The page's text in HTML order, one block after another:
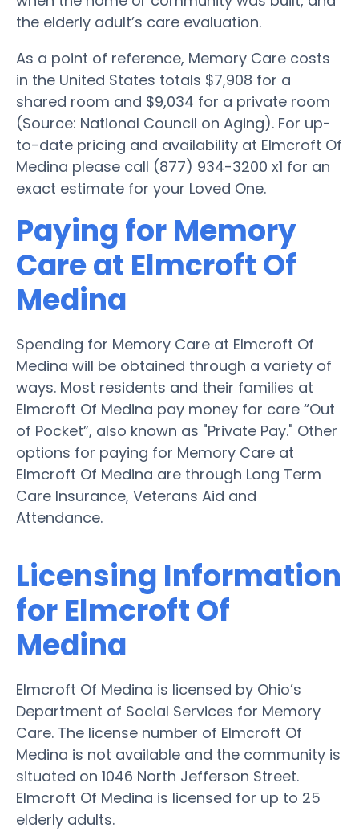
the elderly adult’s care evaluation.
As a point of reference, Memory Care costs
in the United States totals $7,908 for a
shared room and $9,034 for a private room
(Source: National Council on Aging). For up-
to-date pricing and availability at Elmcroft Of
Medina please call (877) 934-3200 x1 for an
exact estimate for your Loved One.
Paying for Memory
Care at Elmcroft Of
Medina
Spending for Memory Care at Elmcroft Of
Medina will be obtained through a variety of
ways. Most residents and their families at
Elmcroft Of Medina pay money for care “Out
of Pocket”, also known as "Private Pay." Other
options for paying for Memory Care at
Elmcroft Of Medina are through Long Term
Care Insurance, Veterans Aid and
Attendance.
Licensing Information
for Elmcroft Of
Medina
Elmcroft Of Medina is licensed by Ohio’s
Department of Social Services for Memory
Care. The license number of Elmcroft Of
Medina is not available and the community is
situated on 1046 North Jefferson Street.
Elmcroft Of Medina is licensed for up to 25
elderly adults.